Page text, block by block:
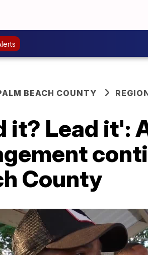
BEACH COUNTY
it? Lead it':
County